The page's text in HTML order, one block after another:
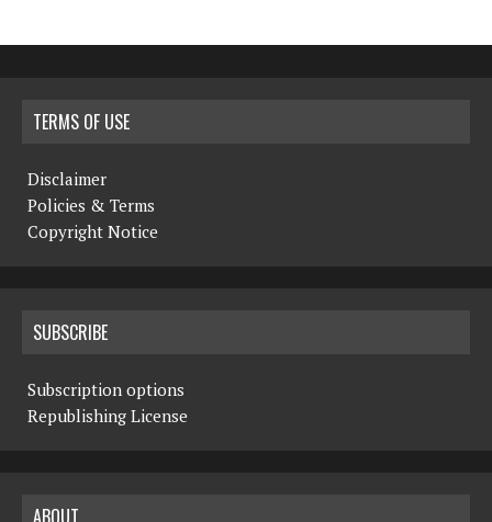
TERMS OF USE
Disclaimer
Policies & Terms
Copyright Notice
SUBSCRIBE
Subscription options
Republishing License
ABOUT